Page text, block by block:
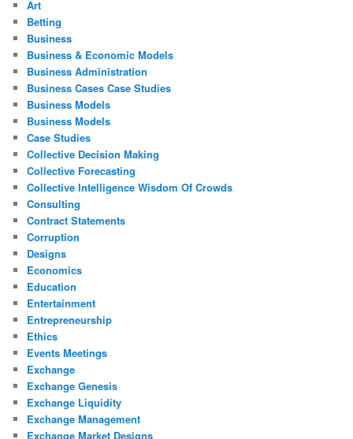
Art
Betting
Business
Business & Economic Models
Business Administration
Business Cases Case Studies
Business Models
Business Models
Case Studies
Collective Decision Making
Collective Forecasting
Collective Intelligence Wisdom Of Crowds
Consulting
Contract Statements
Corruption
Designs
Economics
Education
Entertainment
Entrepreneurship
Ethics
Events Meetings
Exchange
Exchange Genesis
Exchange Liquidity
Exchange Management
Exchange Market Designs